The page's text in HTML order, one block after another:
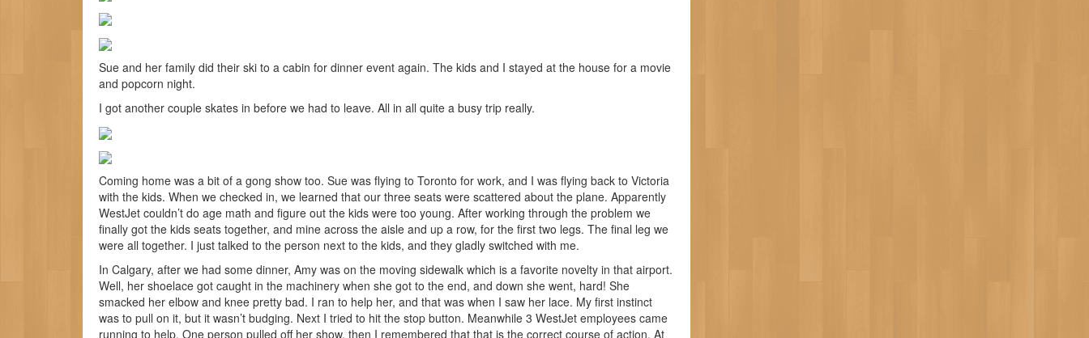
Sue and her family did their ski to a cabin for dinner event again. The kids and I stayed at the house for a movie
and popcorn night.
I got another couple skates in before we had to leave. All in all quite a busy trip really.
Coming home was a bit of a gong show too. Sue was flying to Toronto for work, and I was flying back to Victoria
with the kids. When we checked in, we learned that our three seats were scattered about the plane. Apparently
WestJet couldn’t do age math and figure out the kids were too young. After working through the problem we
finally got the kids seats together, and mine across the aisle and up a row, for the first two legs. The final leg we
were all together. I just talked to the person next to the kids, and they gladly switched with me.
In Calgary, after we had some dinner, Amy was on the moving sidewalk which is a favorite novelty in that airport.
Well, her shoelace got caught in the machinery when she got to the end, and down she went, hard! She
smacked her elbow and knee pretty bad. I ran to help her, and that was when I saw her lace. My first instinct
was to pull on it, but it wasn’t budging. Next I tried to hit the stop button. Meanwhile 3 WestJet employees came
running to help. One person pulled off her show, then I remembered that that is the correct course of action. At